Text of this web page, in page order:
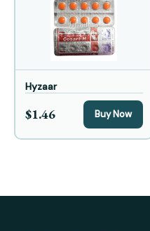
Hyzaar
$1.46 Buy Now